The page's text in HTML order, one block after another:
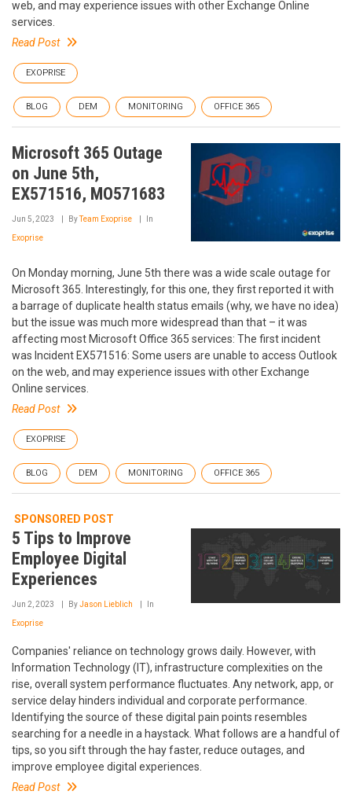
web, and may experience issues with other Exchange Online
services.
Read Post
EXOPRISE
BLOG DEM MONITORING OFFICE 365
Microsoft 365 Outage
on June 5th,
EX571516, MO571683
Jun 5, 2023 ByTeam Exoprise In
Exoprise
On Monday morning, June 5th there was a wide scale outage for
Microsoft 365. Interestingly, for this one, they first reported it with
a barrage of duplicate health status emails (why, we have no idea)
but the issue was much more widespread than that – it was
affecting most Microsoft Office 365 services: The first incident
was Incident EX571516: Some users are unable to access Outlook
on the web, and may experience issues with other Exchange
Online services.
Read Post
EXOPRISE
BLOG DEM MONITORING OFFICE 365
SPONSORED POST
5 Tips to Improve
Employee Digital
Experiences
Jun 2, 2023 ByJason Lieblich In
Exoprise
Companies' reliance on technology grows daily. However, with
Information Technology (IT), infrastructure complexities on the
rise, overall system performance fluctuates. Any network, app, or
service delay hinders individual and corporate performance.
Identifying the source of these digital pain points resembles
searching for a needle in a haystack. What follows are a handful of
tips, so you sift through the hay faster, reduce outages, and
improve employee digital experiences.
Read Post